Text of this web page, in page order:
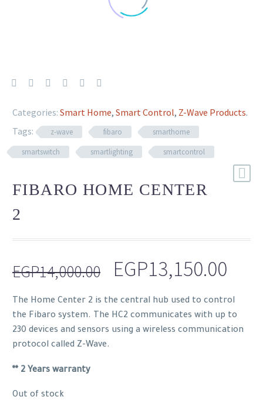
Categories: Smart Home, Smart Control, Z-Wave Products.
Tags:
z-wave fibaro
smarthome
smartswitch
smartlighting smartcontrol
FIBARO HOME CENTER
2
EGP14,000.00
Original
price
was:
EGP14,000.00.
EGP13,150.00
is:
The Home Center 2 is the central hub used to control
the Fibaro system. The HC2 communicates with up to
230 devices and sensors using a wireless communication
protocol called Z-Wave.
** 2 Years warranty
Out of stock